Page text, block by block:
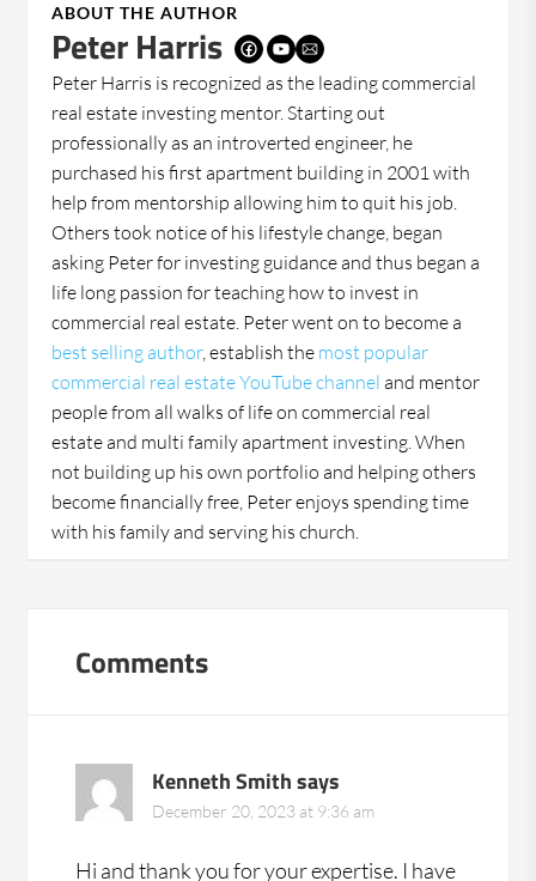
ABOUT THE AUTHOR
Peter Harris
Peter Harris is recognized as the leading commercial
real estate investing mentor. Starting out
professionally as an introverted engineer, he
purchased his first apartment building in 2001 with
help from mentorship allowing him to quit his job.
Others took notice of his lifestyle change, began
asking Peter for investing guidance and thus began a
life long passion for teaching how to invest in
commercial real estate. Peter went on to become a
best selling author, establish the most popular
commercial real estate YouTube channel and mentor
people from all walks of life on commercial real
estate and multi family apartment investing. When
not building up his own portfolio and helping others
become financially free, Peter enjoys spending time
with his family and serving his church.
Comments
Kenneth Smithsays
December 20, 2023 at 9:36 am
Hi and thank you for your expertise. I have